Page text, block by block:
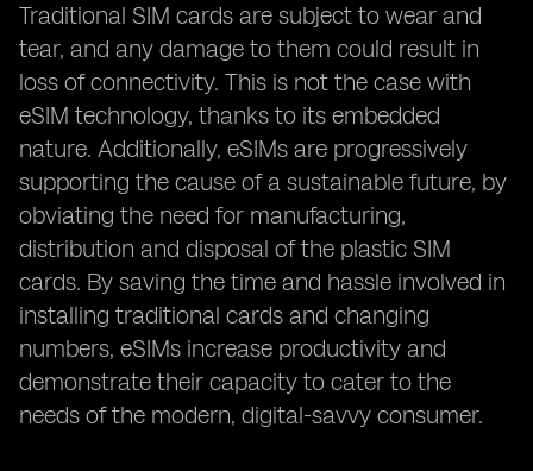
Traditional SIM cards are subject to wear and
tear, and any damage to them could result in
loss of connectivity. This is not the case with
eSIM technology, thanks to its embedded
nature. Additionally, eSIMs are progressively
supporting the cause of a sustainable future, by
obviating the need for manufacturing,
distribution and disposal of the plastic SIM
cards. By saving the time and hassle involved in
installing traditional cards and changing
numbers, eSIMs increase productivity and
demonstrate their capacity to cater to the
needs of the modern, digital-savvy consumer.